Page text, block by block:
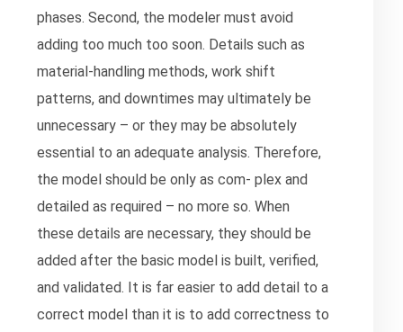
phases. Second, the modeler must avoid
adding too much too soon. Details such as
material-handling methods, work shift
patterns, and downtimes may ultimately be
unnecessary – or they may be absolutely
essential to an adequate analysis. Therefore,
the model should be only as com- plex and
detailed as required – no more so. When
these details are necessary, they should be
added after the basic model is built, verified,
and validated. It is far easier to add detail to a
correct model than it is to add correctness to